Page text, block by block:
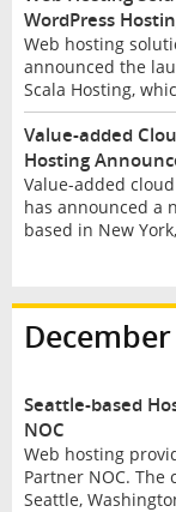
WordPress
Web hosting
announced the
Scala Hosting,
Value-added
Hosting
Value-added
has announced a
based in New
Seattle-based
NOC
Web hosting
Partner NOC.
Seattle,